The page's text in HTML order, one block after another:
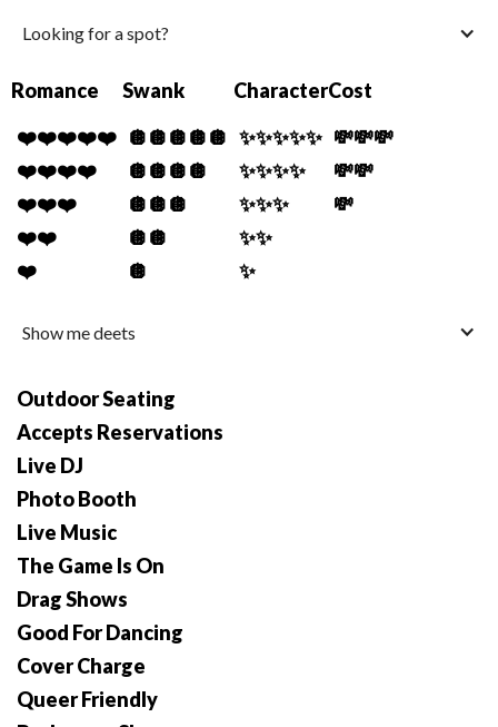
Looking for a spot?
Romance
❤️❤️❤️❤️❤️
❤️❤️❤️❤️
❤️❤️❤️
❤️❤️
❤️
Swank
🪩🪩🪩🪩🪩
🪩🪩🪩🪩
🪩🪩🪩
🪩🪩
🪩
Character
✨✨✨✨✨
✨✨✨✨
✨✨✨
✨✨
✨
Cost
💸💸💸
💸💸
💸
Show me deets
Outdoor Seating
Accepts Reservations
Live DJ
Photo Booth
Live Music
The Game Is On
Drag Shows
Good For Dancing
Cover Charge
Queer Friendly